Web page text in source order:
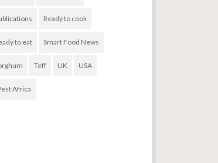
Ready to cook
to eat Smart Food News
Teff UK USA
Africa